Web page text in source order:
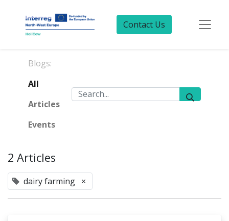
Contact Us
Blogs:
All
Articles
Events
2 Articles
dairy farming ×